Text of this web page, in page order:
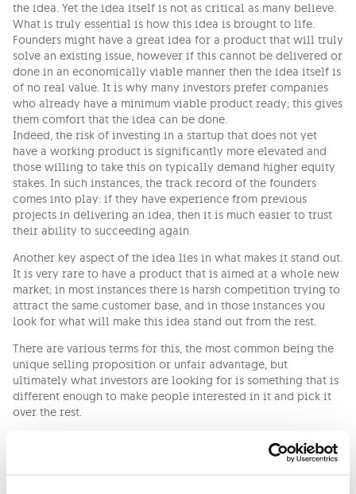
the idea. Yet the idea itself is not as critical as many believe.
What is truly essential is how this idea is brought to life.
Founders might have a great idea for a product that will truly
solve an existing issue, however if this cannot be delivered or
done in an economically viable manner then the idea itself is
of no real value. It is why many investors prefer companies
who already have a minimum viable product ready; this gives
them comfort that the idea can be done.
Indeed, the risk of investing in a startup that does not yet
have a working product is significantly more elevated and
those willing to take this on typically demand higher equity
stakes. In such instances, the track record of the founders
comes into play: if they have experience from previous
projects in delivering an idea, then it is much easier to trust
their ability to succeeding again.
Another key aspect of the idea lies in what makes it stand out.
It is very rare to have a product that is aimed at a whole new
market; in most instances there is harsh competition trying to
attract the same customer base, and in those instances you
look for what will make this idea stand out from the rest.
There are various terms for this, the most common being the
unique selling proposition or unfair advantage, but
ultimately what investors are looking for is something that is
different enough to make people interested in it and pick it
over the rest.
Financial plans that extend beyond twelve months are